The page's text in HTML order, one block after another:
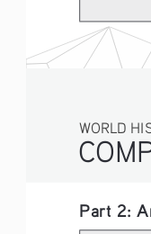
WORLD
Part 2: